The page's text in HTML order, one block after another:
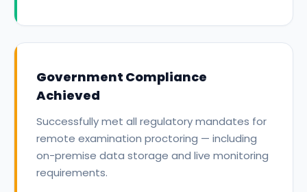
Government Compliance
Achieved
Successfully met all regulatory mandates for
remote examination proctoring — including
on-premise data storage and live monitoring
requirements.